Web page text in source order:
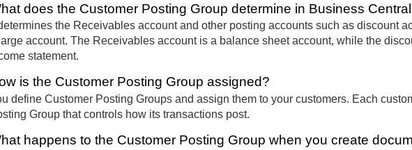
does the Customer Posting Group determine in Business
the Receivables account and other posting accounts such as discount
account. The Receivables account is a balance sheet account, while the
statement.
is the Customer Posting Group assigned?
define Customer Posting Groups and assign them to your customers. Each
Group that controls how its transactions post.
happens to the Customer Posting Group when you create